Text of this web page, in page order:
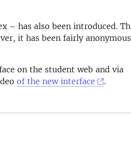
– has also been introduced.
it has been fairly anonymous
on the student web and via
of the new interface .